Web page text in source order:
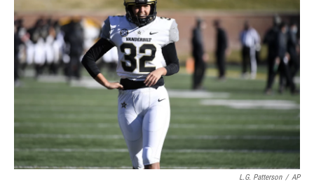
o
k
r
I
n
L.G. Patterson / AP